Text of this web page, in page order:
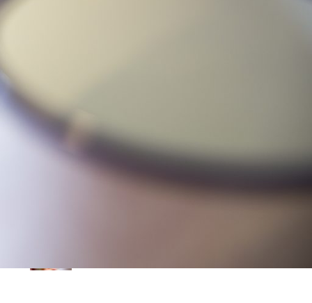
April 20, 2025
Leprechauns … Who do ye think